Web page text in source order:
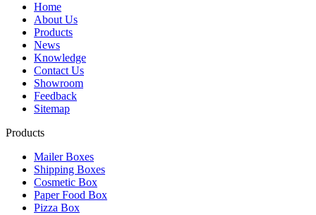
Home
About Us
Products
News
Knowledge
Contact Us
Showroom
Feedback
Sitemap
Products
Mailer Boxes
Shipping Boxes
Cosmetic Box
Paper Food Box
Pizza Box